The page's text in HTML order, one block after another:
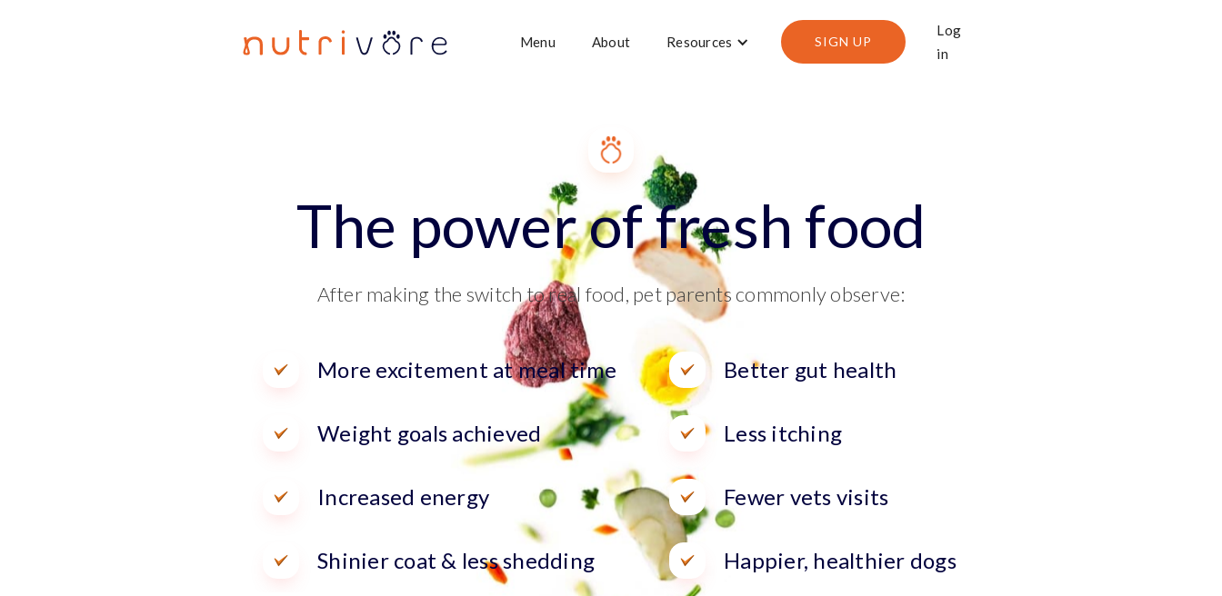
Menu About Resources SIGN UP
Log
in
The power of fresh food
After making the switch to real food, pet parents commonly observe:
More excitement at meal time
Weight goals achieved
Increased energy
Shinier coat & less shedding
Better gut health
Less itching
Fewer vets visits
Happier, healthier dogs